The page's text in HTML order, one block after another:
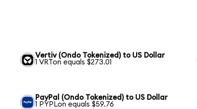
Vertiv (Ondo Tokenized) to US Dollar
1 VRTon equals $273.01
PayPal (Ondo Tokenized) to US Dollar
1 PYPLon equals $59.76